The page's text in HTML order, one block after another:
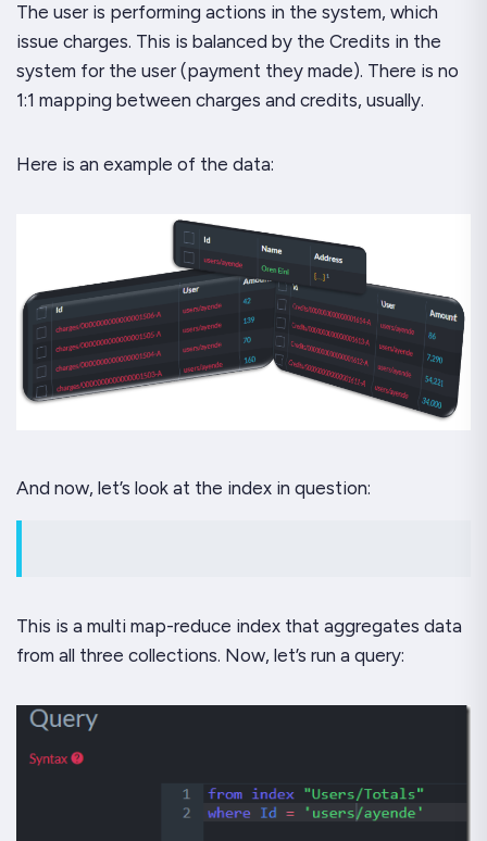
The user is performing actions in the system, which
issue charges. This is balanced by the Credits in the
system for the user (payment they made). There is no
1:1 mapping between charges and credits, usually.
Here is an example of the data:
And now, let’s look at the index in question:
This is a multi map-reduce index that aggregates data
from all three collections. Now, let’s run a query: